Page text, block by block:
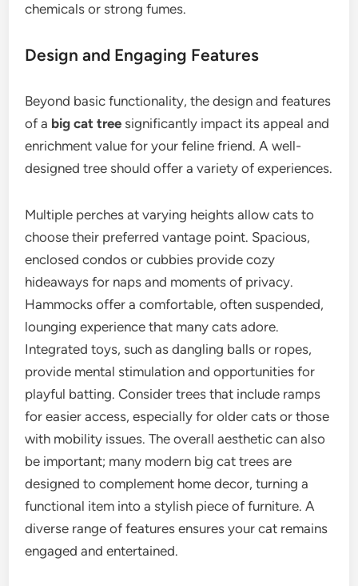
chemicals or strong fumes.
Design and Engaging Features
Beyond basic functionality, the design and features
of a big cat tree significantly impact its appeal and
enrichment value for your feline friend. A well-
designed tree should offer a variety of experiences.
Multiple perches at varying heights allow cats to
choose their preferred vantage point. Spacious,
enclosed condos or cubbies provide cozy
hideaways for naps and moments of privacy.
Hammocks offer a comfortable, often suspended,
lounging experience that many cats adore.
Integrated toys, such as dangling balls or ropes,
provide mental stimulation and opportunities for
playful batting. Consider trees that include ramps
for easier access, especially for older cats or those
with mobility issues. The overall aesthetic can also
be important; many modern big cat trees are
designed to complement home decor, turning a
functional item into a stylish piece of furniture. A
diverse range of features ensures your cat remains
engaged and entertained.